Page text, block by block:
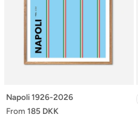
Napoli 1926-2026
From 185 DKK